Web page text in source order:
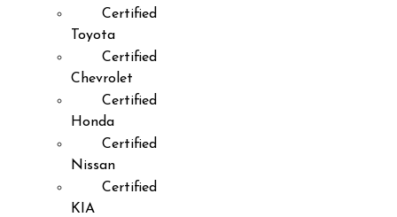
Certified
Toyota
Certified
Chevrolet
Certified
Honda
Certified
Nissan
Certified
KIA